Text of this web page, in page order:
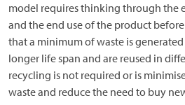
model requires thinking through the
and the end use of the product
that a minimum of waste is
longer life span and are reused in
recycling is not required or is
waste and reduce the need to buy